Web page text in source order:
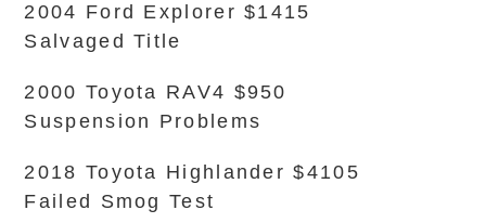
2004 Ford Explorer $1415
Salvaged Title
2000 Toyota RAV4 $950
Suspension Problems
2018 Toyota Highlander $4105
Failed Smog Test